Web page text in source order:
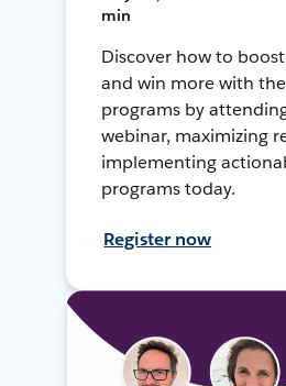
min
Discover how to
and win more with
programs by
webinar, maximizing
implementing
programs today.
Register now